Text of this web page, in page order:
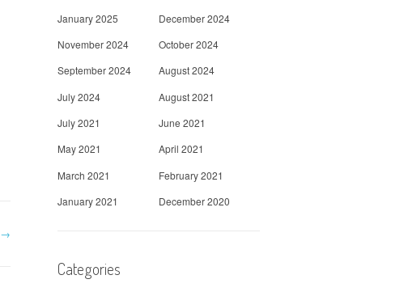
→
January 2025
December 2024
November 2024
October 2024
September 2024
August 2024
July 2024
August 2021
July 2021
June 2021
May 2021
April 2021
March 2021
February 2021
January 2021
December 2020
Categories